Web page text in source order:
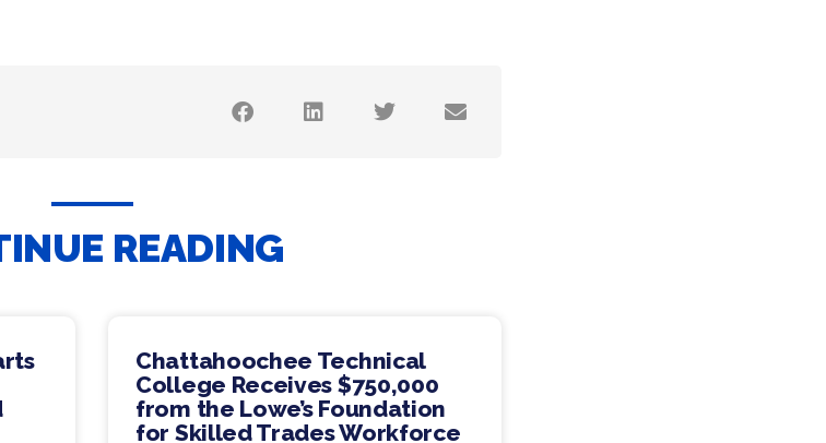
READING
Chattahoochee Technical
College Receives $750,000
from the Lowe’s Foundation
for Skilled Trades Workforce